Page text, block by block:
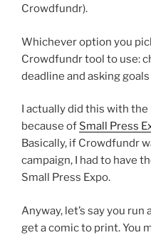
Crowdfundr).
Whichever option you
Crowdfundr tool to use:
deadline and asking
I actually did this with the
because of Small Press
Basically, if Crowdfundr
campaign, I had to have
Small Press Expo.
Anyway, let’s say you
get a comic to print. You